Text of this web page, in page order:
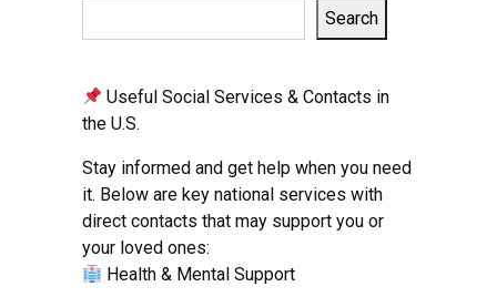
Search
Useful Social Services & Contacts in
the U.S.
Stay informed and get help when you need
it. Below are key national services with
direct contacts that may support you or
your loved ones:
Health & Mental Support